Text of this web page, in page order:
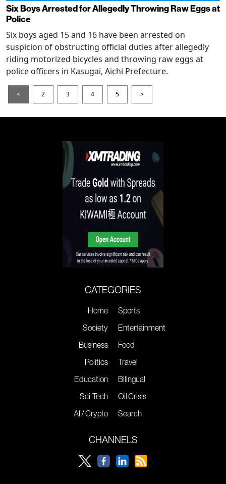
Six Boys Arrested for Allegedly Throwing Raw Eggs at
Police
Six boys aged 15 and 16 have been arrested on
suspicion of obstructing official duties after allegedly
riding motorized bicycles and throwing raw eggs at
police officers in Kasugai, Aichi Prefecture.
< 2 3 4 5 >
CATEGORIES
Home
Society
Business
Politics
Education
Sci-Tech
AI / Crypto
Sports
Entertainment
Food
Travel
Bilingual
Oil Crisis
Search
CHANNELS